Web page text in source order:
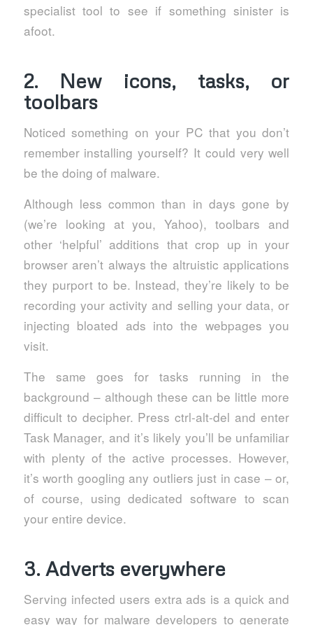
specialist tool to see if something sinister is
afoot.
2. New icons, tasks, or
toolbars
Noticed something on your PC that you don’t
remember installing yourself? It could very well
be the doing of malware.
Although less common than in days gone by
(we’re looking at you, Yahoo), toolbars and
other ‘helpful’ additions that crop up in your
browser aren’t always the altruistic applications
they purport to be. Instead, they’re likely to be
recording your activity and selling your data, or
injecting bloated ads into the webpages you
visit.
The same goes for tasks running in the
background – although these can be little more
difficult to decipher. Press ctrl-alt-del and enter
Task Manager, and it’s likely you’ll be unfamiliar
with plenty of the active processes. However,
it’s worth googling any outliers just in case – or,
of course, using dedicated software to scan
your entire device.
3. Adverts everywhere
Serving infected users extra ads is a quick and
easy way for malware developers to generate